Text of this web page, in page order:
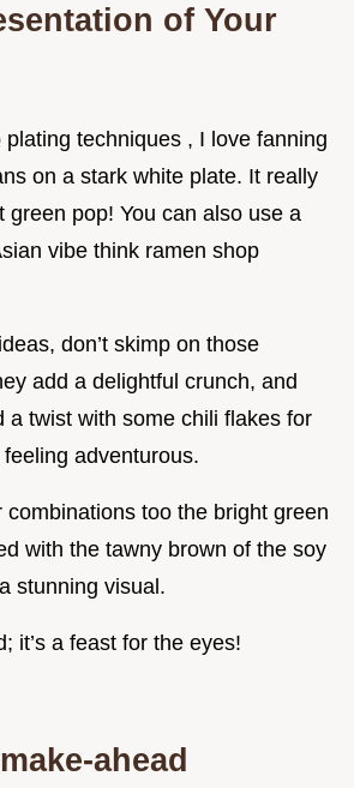
of Your
techniques , I love fanning
on a stark white plate. It really
green pop! You can also use a
vibe think ramen shop
don’t skimp on those
add a delightful crunch, and
a twist with some chili flakes for
adventurous.
combinations too the bright green
with the tawny brown of the soy
stunning visual.
it’s a feast for the eyes!
ahead